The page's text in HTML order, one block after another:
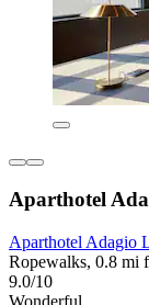
Aparthotel
Aparthotel Adagio
Ropewalks, 0.8 mi
9.0/10
Wonderful